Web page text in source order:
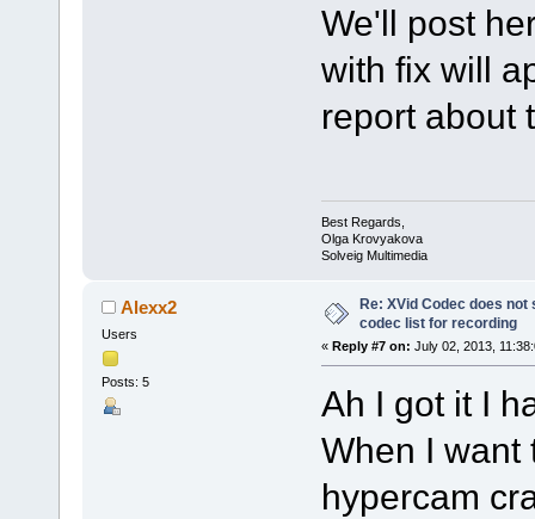
We'll post
with fix will
report about
Best Regards,
Olga Krovyakova
Solveig Multimedia
Alexx2
Users
Posts: 5
Re: XVid Codec does not
codec list for recording
« Reply #7 on: July 02, 2013,
Ah I got it I
When I want
hypercam